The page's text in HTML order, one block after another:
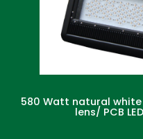
580 Watt natural white
lens/ PCB